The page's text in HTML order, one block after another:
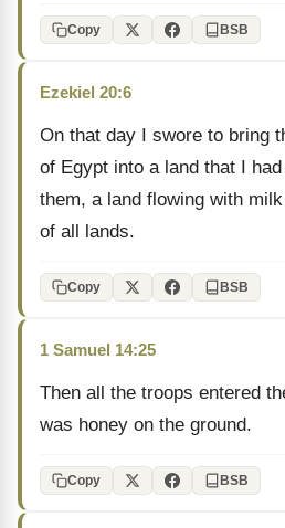
Copy BSB
Ezekiel 20:6
On that day I swore to bring
of Egypt into a land that I
them, a land flowing with
of all lands.
Copy BSB
1 Samuel 14:25
Then all the troops entered
was honey on the ground.
Copy BSB